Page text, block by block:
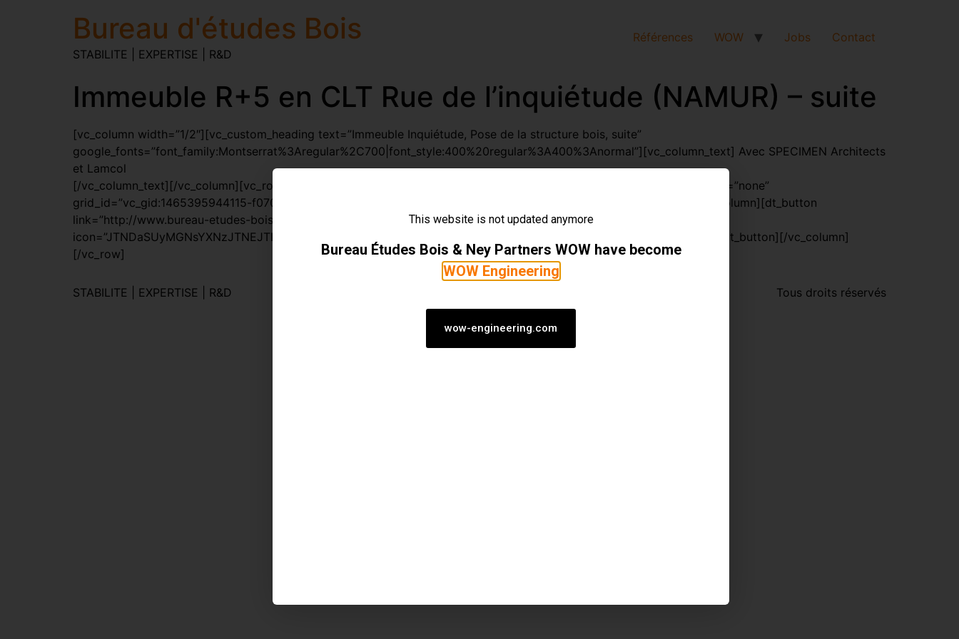
Bureau d'études Bois
STABILITE | EXPERTISE | R&D
Références WOW Jobs Contact
Immeuble R+5 en CLT Rue de l’inquiétude (NAMUR) – suite
[vc_column width=”1/2″][vc_custom_heading text=”Immeuble Inquiétude, Pose de la structure bois, suite”
google_fonts=”font_family:Montserrat%3Aregular%2C700|font_style:400%20regular%3A400%3Anormal”][vc_column_text] Avec SPECIMEN Architects
et Lamcol
[/vc_column_text][/vc_column][vc_row][vc_column][vc_masonry_media_grid element_width=”6″ initial_loading_animation=”none”
grid_id=”vc_gid:1465395944115-f07046cf-0647-2″ include=”2137,2138,2139,2140″][/vc_column][/vc_row][vc_row][vc_column][dt_button
link=”http://www.bureau-etudes-bois.be/project/14-100-immeuble-inquietude/”
icon=”JTNDaSUyMGNsYXNzJTNEJTIyZmElMjBmYS1saW5rJTIyJTNFJTNDJTJGaSUzRQ==”]14.100 Immeuble Inquiétude[/dt_button][/vc_column]
[/vc_row]
STABILITE | EXPERTISE | R&D Tous droits réservés
This website is not updated anymore
Bureau Études Bois & Ney Partners WOW have become
WOW Engineering
wow-engineering.com